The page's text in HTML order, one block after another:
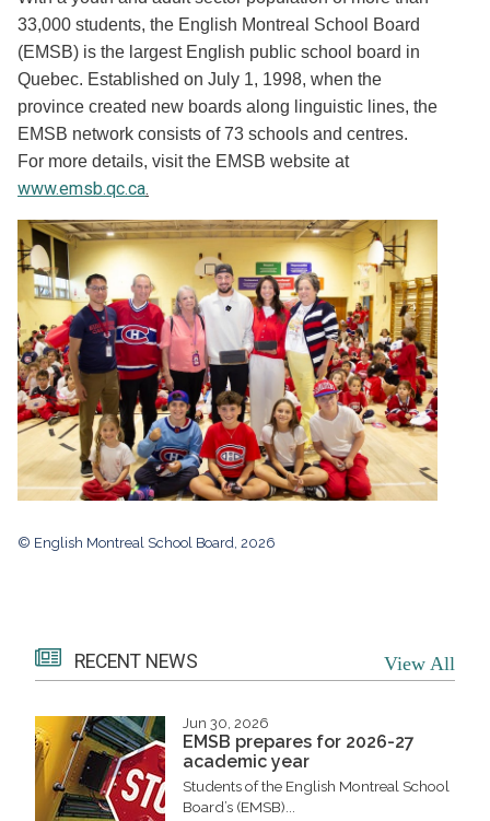
33,000 students, the English Montreal School Board
(EMSB) is the largest English public school board in
Quebec. Established on July 1, 1998, when the
province created new boards along linguistic lines, the
EMSB network consists of 73 schools and centres.
For more details, visit the EMSB website at
www.emsb.qc.ca.
© English Montreal School Board, 2026
RECENT NEWS View All
Jun 30, 2026
EMSB prepares for 2026-27
academic year
Students of the English Montreal School
Board’s (EMSB)...